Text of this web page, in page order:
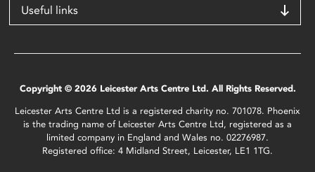
Useful links
Copyright © 2026 Leicester Arts Centre Ltd. All Rights Reserved.
Leicester Arts Centre Ltd is a registered charity no. 701078. Phoenix
is the trading name of Leicester Arts Centre Ltd, registered as a
limited company in England and Wales no. 02276987.
Registered office: 4 Midland Street, Leicester, LE1 1TG.